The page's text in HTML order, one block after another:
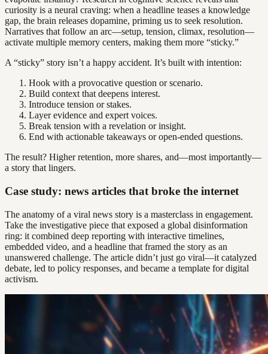
curiosity is a neural craving: when a headline teases a knowledge
gap, the brain releases dopamine, priming us to seek resolution.
Narratives that follow an arc—setup, tension, climax, resolution—
activate multiple memory centers, making them more “sticky.”
A “sticky” story isn’t a happy accident. It’s built with intention:
Hook with a provocative question or scenario.
Build context that deepens interest.
Introduce tension or stakes.
Layer evidence and expert voices.
Break tension with a revelation or insight.
End with actionable takeaways or open-ended questions.
The result? Higher retention, more shares, and—most importantly—
a story that lingers.
Case study: news articles that broke the internet
The anatomy of a viral news story is a masterclass in engagement.
Take the investigative piece that exposed a global disinformation
ring: it combined deep reporting with interactive timelines,
embedded video, and a headline that framed the story as an
unanswered challenge. The article didn’t just go viral—it catalyzed
debate, led to policy responses, and became a template for digital
activism.